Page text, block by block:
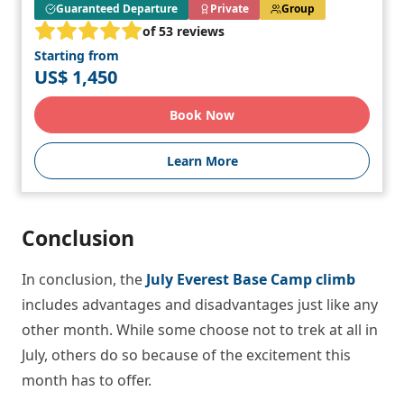
Guaranteed Departure Private Group
of 53 reviews
Starting from
US$ 1,450
Book Now
Learn More
Conclusion
In conclusion, the July Everest Base Camp climb
includes advantages and disadvantages just like any
other month. While some choose not to trek at all in
July, others do so because of the excitement this
month has to offer.